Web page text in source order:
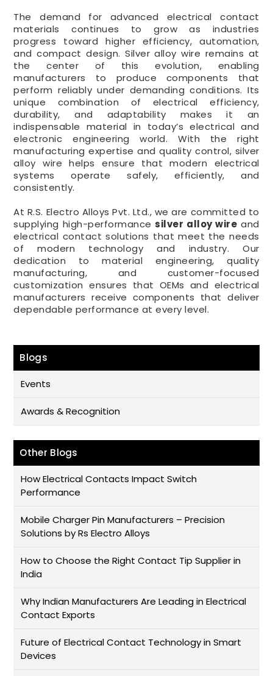
The demand for advanced electrical contact
materials continues to grow as industries
progress toward higher efficiency, automation,
and compact design. Silver alloy wire remains at
the center of this evolution, enabling
manufacturers to produce components that
perform reliably under demanding conditions. Its
unique combination of electrical efficiency,
durability, and adaptability makes it an
indispensable material in today’s electrical and
electronic engineering world. With the right
manufacturing expertise and quality control, silver
alloy wire helps ensure that modern electrical
systems operate safely, efficiently, and
consistently.
At R.S. Electro Alloys Pvt. Ltd., we are committed to
supplying high-performancesilver alloy wire and
electrical contact solutions that meet the needs
of modern technology and industry. Our
dedication to material engineering, quality
manufacturing, and customer-focused
customization ensures that OEMs and electrical
manufacturers receive components that deliver
dependable performance at every level.
Blogs
Events
Awards & Recognition
Other Blogs
How Electrical Contacts Impact Switch
Performance
Mobile Charger Pin Manufacturers – Precision
Solutions by Rs Electro Alloys
How to Choose the Right Contact Tip Supplier in
India
Why Indian Manufacturers Are Leading in Electrical
Contact Exports
Future of Electrical Contact Technology in Smart
Devices